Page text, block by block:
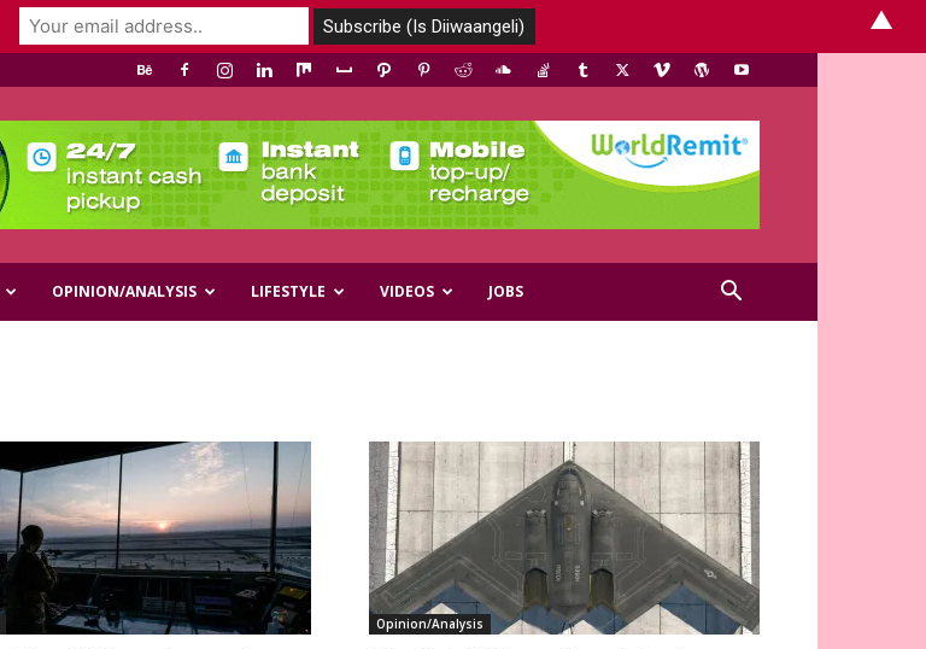
OPINION/ANALYSIS LIFESTYLE VIDEOS JOBS
Opinion/Analysis
▲